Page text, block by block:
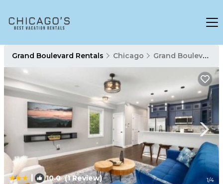
Grand Boulevard Rentals Chicago Grand Boulevard
| 10.0(1 Review) 1/4